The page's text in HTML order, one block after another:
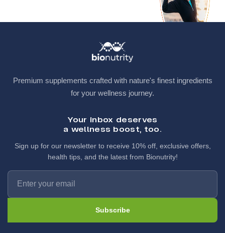
Premium supplements crafted with nature's finest ingredients
for your wellness journey.
Your inbox deserves
a wellness boost, too.
Sign up for our newsletter to receive 10% off, exclusive offers,
health tips, and the latest from Bionutrity!
Subscribe